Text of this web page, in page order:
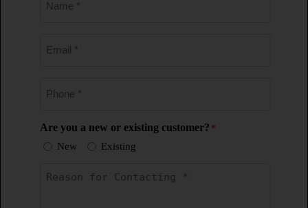
Are you a new or existing customer? *
New Existing